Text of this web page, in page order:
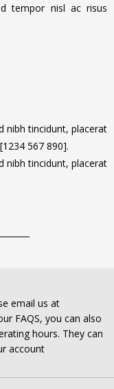
tempor nisl ac risus
nibh tincidunt, placerat
567 890].
nibh tincidunt, placerat
email us at
FAQS, you can also
hours. They can
account